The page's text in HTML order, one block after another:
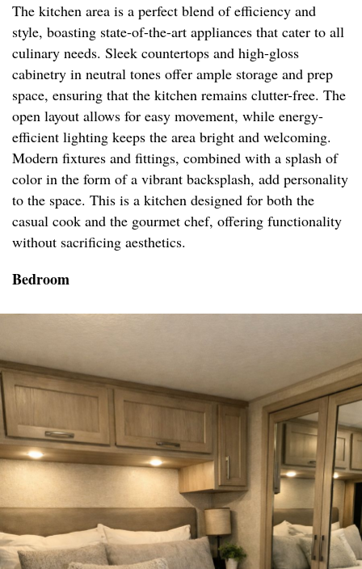
The kitchen area is a perfect blend of efficiency and
style, boasting state-of-the-art appliances that cater to all
culinary needs. Sleek countertops and high-gloss
cabinetry in neutral tones offer ample storage and prep
space, ensuring that the kitchen remains clutter-free. The
open layout allows for easy movement, while energy-
efficient lighting keeps the area bright and welcoming.
Modern fixtures and fittings, combined with a splash of
color in the form of a vibrant backsplash, add personality
to the space. This is a kitchen designed for both the
casual cook and the gourmet chef, offering functionality
without sacrificing aesthetics.
Bedroom